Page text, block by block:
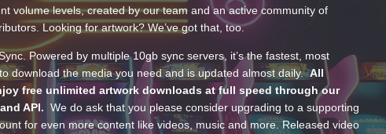
volume levels, created by our team and an active community of
Looking for artwork? We’ve got that, too.
Powered by multiple 10gb sync servers, it’s the fastest, most
download the media you need and is updated almost daily.All
free unlimited artwork downloads at full speed through our
API. We do ask that you please consider upgrading to a supporting
for even more content like videos, music and more. Released video